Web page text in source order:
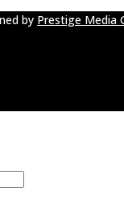
by Prestige Media